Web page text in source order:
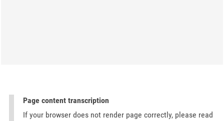
Page content transcription
If your browser does not render page correctly, please read